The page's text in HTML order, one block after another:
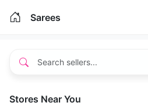
Sarees
Stores Near You